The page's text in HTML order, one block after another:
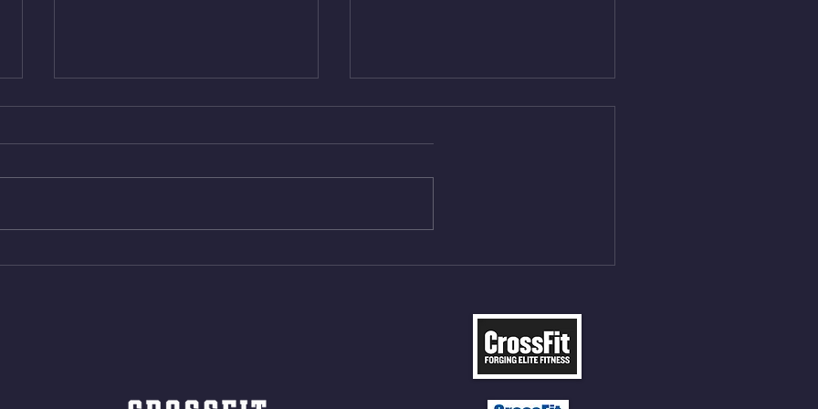
Thur. Aug. 6, 2026
Box Back Squats (20) 5 sets of 5
15 Wall Balls (20/14) 10 Box
Wed. Aug 5, 2026
4min On/4min Rest x 4 1)22/18cal
Shuttles 10 V-Ups *NOTE BRING